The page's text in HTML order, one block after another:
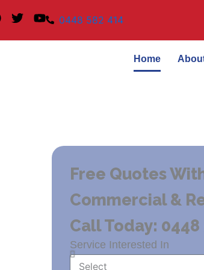
T
i
Y
u
0448 582 414
Home
Free Quotes
Commercial &
Call Today: 0448
Service Interested In